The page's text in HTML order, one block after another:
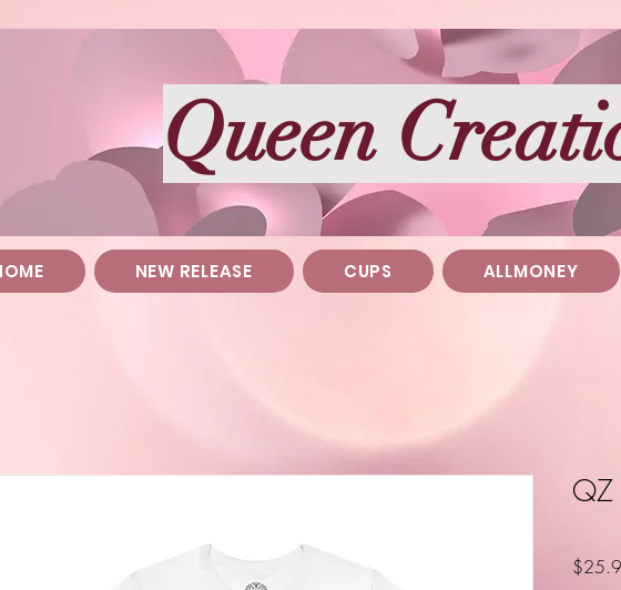
Queen
NEW RELEASE CUPS ALLMONEY
QZ